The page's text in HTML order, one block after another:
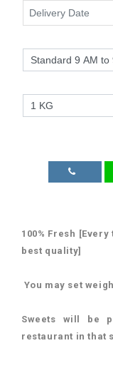
100% Fresh
best quality]
You may set
Sweets will be
restaurant in that